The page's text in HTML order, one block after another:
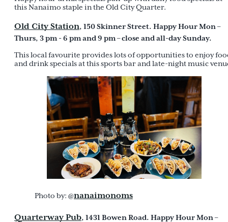
this Nanaimo staple in the Old City Quarter.
Old City Station, 150 Skinner Street. Happy Hour Mon –
Thurs, 3 pm - 6 pm and 9 pm – close and all-day Sunday.
This local favourite provides lots of opportunities to enjoy
and drink specials at this sports bar and late-night music
Photo by: @nanaimonoms
Quarterway Pub, 1431 Bowen Road. Happy Hour Mon –